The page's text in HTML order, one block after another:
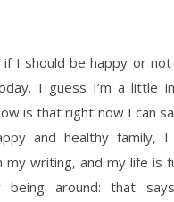
if I should be happy or
I guess I’m a little
is that right now I can
and healthy family, I
my writing, and my life is
being around: that